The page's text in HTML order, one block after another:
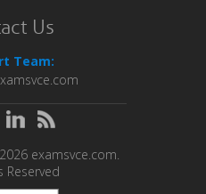
Us
Team:
examsvce.com.
Reserved